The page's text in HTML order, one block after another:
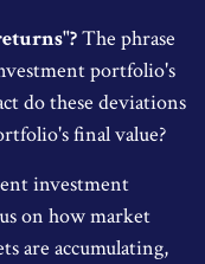
The phrase
portfolio's
do these deviations
final value?
investment
on how market
are accumulating,